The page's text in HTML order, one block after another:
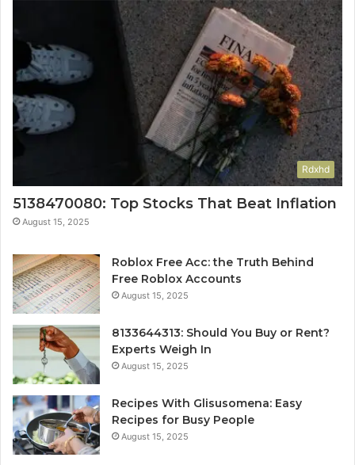
Rdxhd
5138470080: Top Stocks That Beat Inflation
August 15, 2025
Roblox Free Acc: the Truth Behind
Free Roblox Accounts
August 15, 2025
8133644313: Should You Buy or Rent?
Experts Weigh In
August 15, 2025
Recipes With Glisusomena: Easy
Recipes for Busy People
August 15, 2025